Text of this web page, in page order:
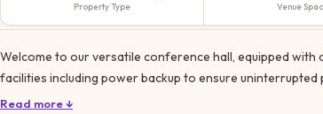
Property Type Venue
Welcome to our versatile conference hall, equipped
facilities including power backup to ensure
Read more ↓